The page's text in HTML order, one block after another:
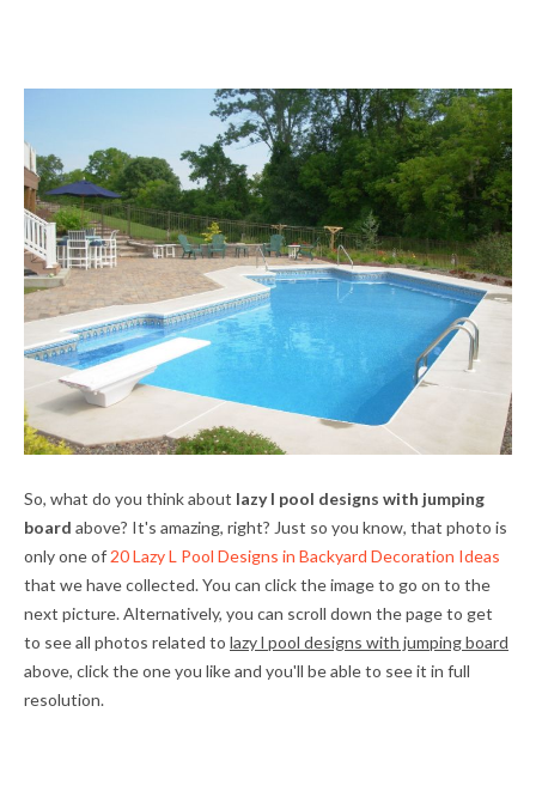
So, what do you think about lazy l pool designs with jumping
board above? It's amazing, right? Just so you know, that photo is
only one of 20 Lazy L Pool Designs in Backyard Decoration Ideas
that we have collected. You can click the image to go on to the
next picture. Alternatively, you can scroll down the page to get
to see all photos related to lazy l pool designs with jumping board
above, click the one you like and you'll be able to see it in full
resolution.